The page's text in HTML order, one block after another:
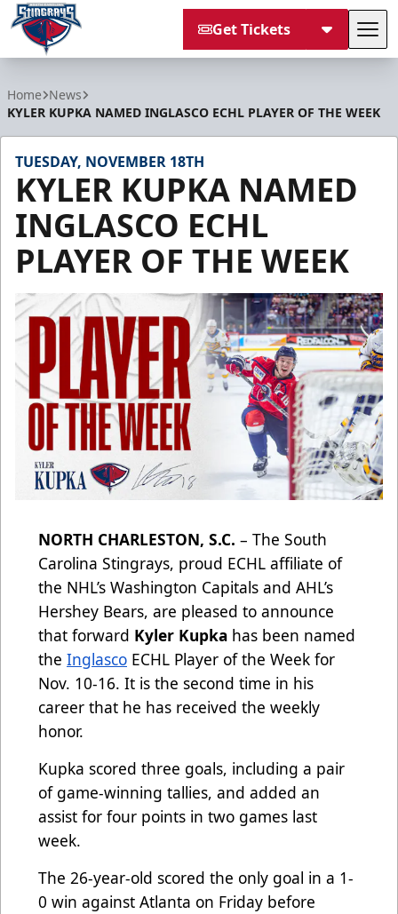
Get Tickets
Home News
KYLER KUPKA NAMED INGLASCO ECHL PLAYER OF THE WEEK
TUESDAY, NOVEMBER 18TH
KYLER KUPKA NAMED
INGLASCO ECHL
PLAYER OF THE WEEK
NORTH CHARLESTON, S.C. – The South
Carolina Stingrays, proud ECHL affiliate of
the NHL’s Washington Capitals and AHL’s
Hershey Bears, are pleased to announce
that forward Kyler Kupka has been named
the Inglasco ECHL Player of the Week for
Nov. 10-16. It is the second time in his
career that he has received the weekly
honor.
Kupka scored three goals, including a pair
of game-winning tallies, and added an
assist for four points in two games last
week.
The 26-year-old scored the only goal in a 1-
0 win against Atlanta on Friday before